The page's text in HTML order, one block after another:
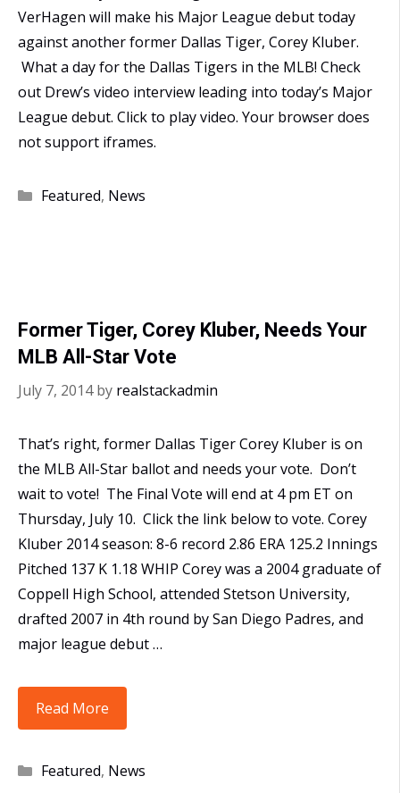
VerHagen will make his Major League debut today
against another former Dallas Tiger, Corey Kluber.
What a day for the Dallas Tigers in the MLB! Check
out Drew’s video interview leading into today’s Major
League debut. Click to play video. Your browser does
not support iframes.
Categories
Featured, News
Former Tiger, Corey Kluber, Needs Your
MLB All-Star Vote
July 7, 2014 by realstackadmin
That’s right, former Dallas Tiger Corey Kluber is on
the MLB All-Star ballot and needs your vote. Don’t
wait to vote! The Final Vote will end at 4 pm ET on
Thursday, July 10. Click the link below to vote. Corey
Kluber 2014 season: 8-6 record 2.86 ERA 125.2 Innings
Pitched 137 K 1.18 WHIP Corey was a 2004 graduate of
Coppell High School, attended Stetson University,
drafted 2007 in 4th round by San Diego Padres, and
major league debut …
Read More
Tiger,
Kluber,
Categories
Featured, News